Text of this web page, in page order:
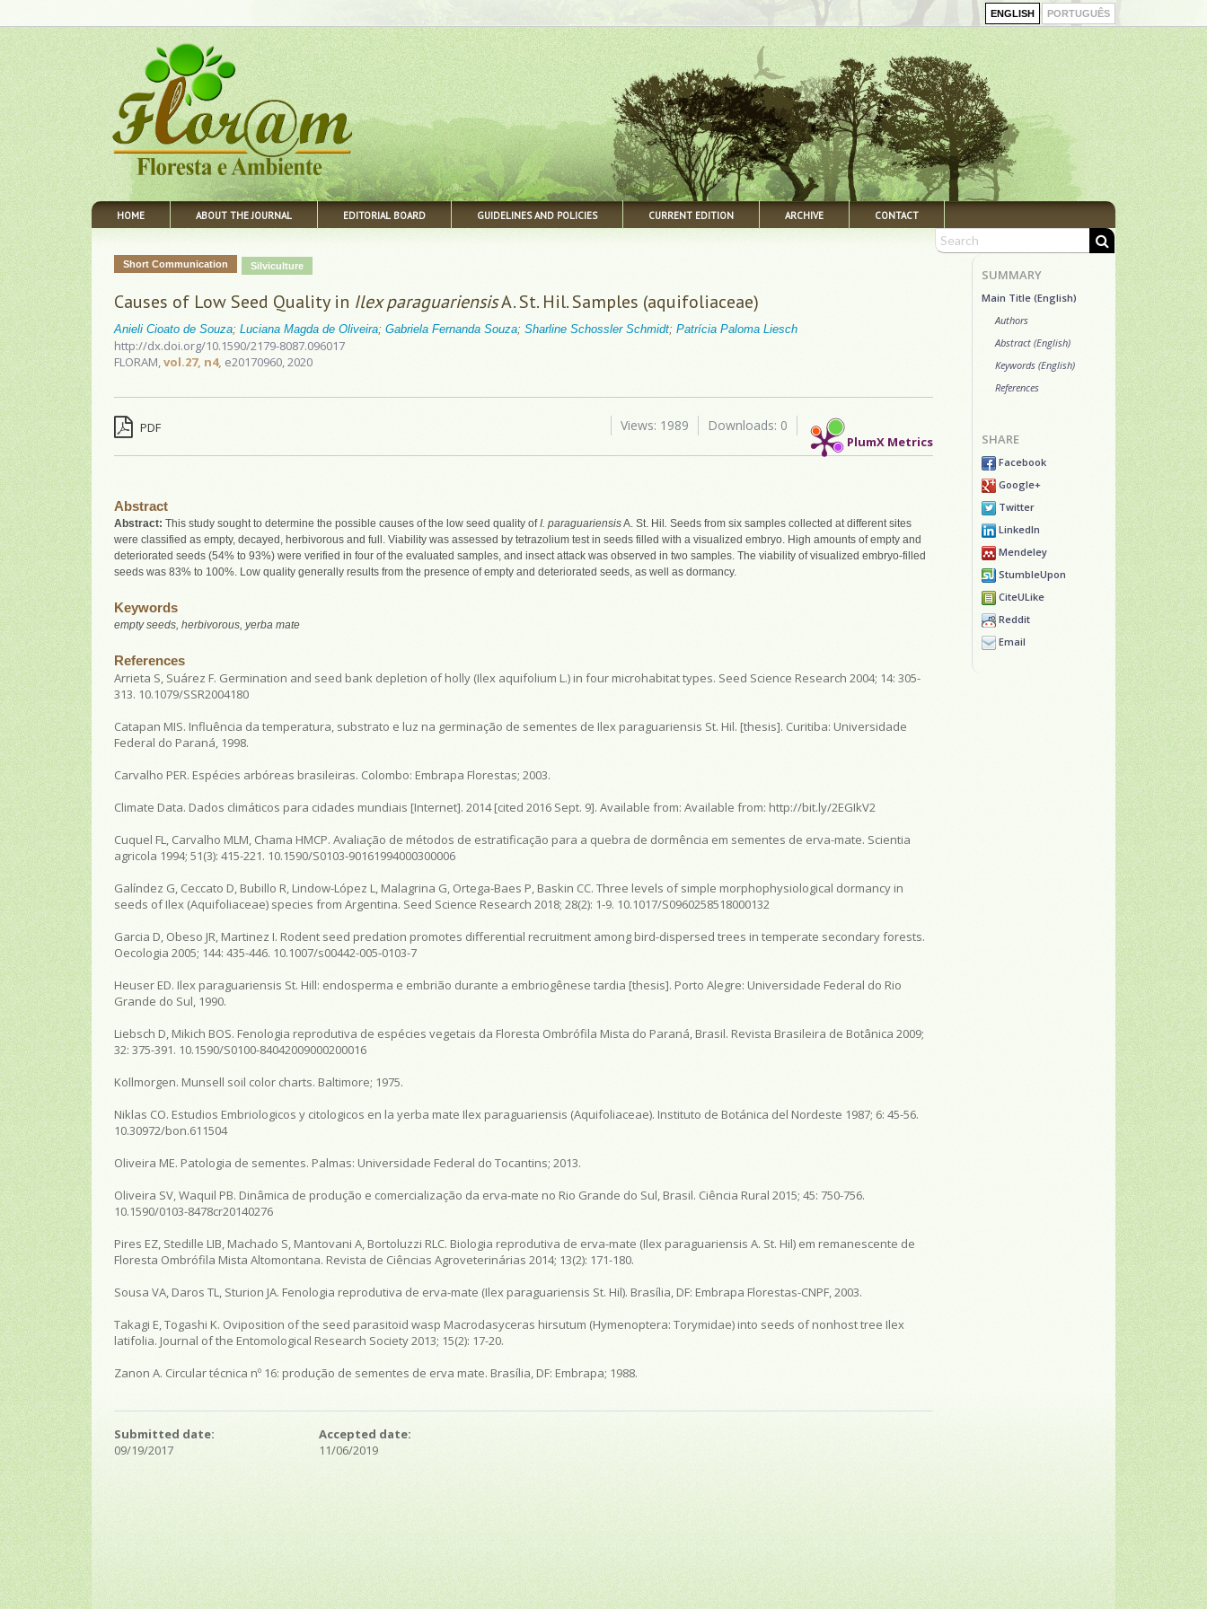
ENGLISH PORTUGUÊS
HOME ABOUT THE JOURNAL EDITORIAL BOARD GUIDELINES AND POLICIES CURRENT EDITION ARCHIVE CONTACT
Short Communication Silviculture
Causes of Low Seed Quality in Ilex paraguariensisA. St. Hil. Samples (aquifoliaceae)
Anieli Cioato de Souza; Luciana Magda de Oliveira; Gabriela Fernanda Souza; Sharline Schossler Schmidt; Patrícia Paloma Liesch
http://dx.doi.org/10.1590/2179-8087.096017
FLORAM,vol.27, n4, e20170960, 2020
PDF
PlumX Metrics
Downloads: 0
Views: 1989
Abstract
Abstract: This study sought to determine the possible causes of the low seed quality ofI. paraguariensisA. St. Hil Seeds from six samples collected at different sites
were classified as empty, decayed, herbivorous and full. Viability was assessed by tetrazolium test in seeds filled with a visualized embryo. High amounts of empty and
deteriorated seeds (54% to 93%) were verified in four of the evaluated samples, and insect attack was observed in two samples. The viability of visualized embryo-filled
seeds was 83% to 100%. Low quality generally results from the presence of empty and deteriorated seeds, as well as dormancy.
Keywords
empty seeds, herbivorous, yerba mate
References
Arrieta S, Suárez F. Germination and seed bank depletion of holly (Ilex aquifolium L.) in four microhabitat types. Seed Science Research 2004; 14: 305-
313. 10.1079/SSR2004180
Catapan MIS. Influência da temperatura, substrato e luz na germinação de sementes de Ilex paraguariensis St. Hil. [thesis]. Curitiba: Universidade
Federal do Paraná, 1998.
Carvalho PER. Espécies arbóreas brasileiras. Colombo: Embrapa Florestas; 2003.
Climate Data. Dados climáticos para cidades mundiais [Internet]. 2014 [cited 2016 Sept. 9]. Available from: Available from: http://bit.ly/2EGIkV2
Cuquel FL, Carvalho MLM, Chama HMCP. Avaliação de métodos de estratificação para a quebra de dormência em sementes de erva-mate. Scientia
agricola 1994; 51(3): 415-221. 10.1590/S0103-90161994000300006
Galíndez G, Ceccato D, Bubillo R, Lindow-López L, Malagrina G, Ortega-Baes P, Baskin CC. Three levels of simple morphophysiological dormancy in
seeds of Ilex (Aquifoliaceae) species from Argentina. Seed Science Research 2018; 28(2): 1-9. 10.1017/S0960258518000132
Garcia D, Obeso JR, Martinez I. Rodent seed predation promotes differential recruitment among bird-dispersed trees in temperate secondary forests.
Oecologia 2005; 144: 435-446. 10.1007/s00442-005-0103-7
Heuser ED. Ilex paraguariensis St. Hill: endosperma e embrião durante a embriogênese tardia [thesis]. Porto Alegre: Universidade Federal do Rio
Grande do Sul, 1990.
Liebsch D, Mikich BOS. Fenologia reprodutiva de espécies vegetais da Floresta Ombrófila Mista do Paraná, Brasil. Revista Brasileira de Botânica 2009;
32: 375-391. 10.1590/S0100-84042009000200016
Kollmorgen. Munsell soil color charts. Baltimore; 1975.
Niklas CO. Estudios Embriologicos y citologicos en la yerba mate Ilex paraguariensis (Aquifoliaceae). Instituto de Botánica del Nordeste 1987; 6: 45-56.
10.30972/bon.611504
Oliveira ME. Patologia de sementes. Palmas: Universidade Federal do Tocantins; 2013.
Oliveira SV, Waquil PB. Dinâmica de produção e comercialização da erva-mate no Rio Grande do Sul, Brasil. Ciência Rural 2015; 45: 750-756.
10.1590/0103-8478cr20140276
Pires EZ, Stedille LIB, Machado S, Mantovani A, Bortoluzzi RLC. Biologia reprodutiva de erva-mate (Ilex paraguariensis A. St. Hil) em remanescente de
Floresta Ombrófila Mista Altomontana. Revista de Ciências Agroveterinárias 2014; 13(2): 171-180.
Sousa VA, Daros TL, Sturion JA. Fenologia reprodutiva de erva-mate (Ilex paraguariensis St. Hil). Brasília, DF: Embrapa Florestas-CNPF, 2003.
Takagi E, Togashi K. Oviposition of the seed parasitoid wasp Macrodasyceras hirsutum (Hymenoptera: Torymidae) into seeds of nonhost tree Ilex
latifolia. Journal of the Entomological Research Society 2013; 15(2): 17-20.
Zanon A. Circular técnica nº 16: produção de sementes de erva mate. Brasília, DF: Embrapa; 1988.
Submitted date:
09/19/2017
Accepted date:
11/06/2019
SUMMARY
Main Title (English)
Authors
Abstract (English)
Keywords (English)
References
SHARE
Facebook
Google+
Twitter
LinkedIn
Mendeley
StumbleUpon
CiteULike
Reddit
Email